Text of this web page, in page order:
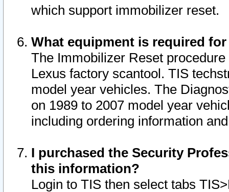
which support immobilizer reset.
What equipment is required
The Immobilizer Reset
Lexus factory scantool. TIS
model year vehicles. The
on 1989 to 2007 model year
including ordering information
I purchased the Security
this information?
Login to TIS then select tabs